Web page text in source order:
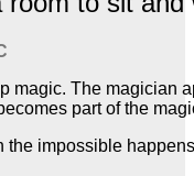
magic. The magician
part of the
the impossible